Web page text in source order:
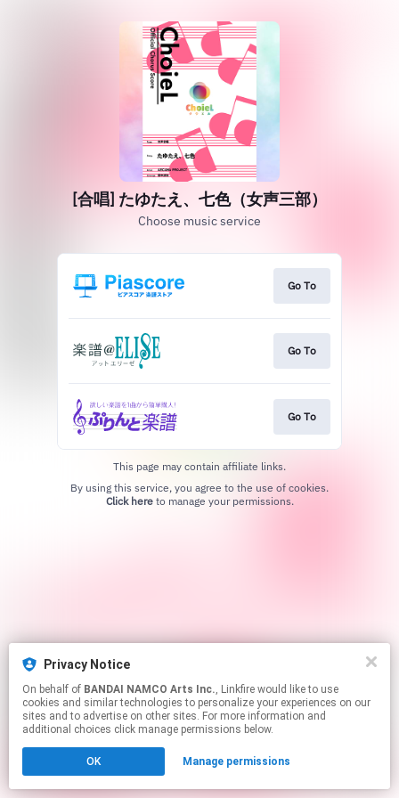
Privacy Notice
On behalf of BANDAI NAMCO Arts Inc., Linkfire would like to use
cookies and similar technologies to personalize your experiences on our
sites and to advertise on other sites. For more information and
additional choices click manage permissions below.
OK Manage permissions
[合唱] たゆたえ、七色（女声三部）
Choose music service
Go To
Go To
Go To
This page may contain affiliate links.
Click hereto manage your permissions.